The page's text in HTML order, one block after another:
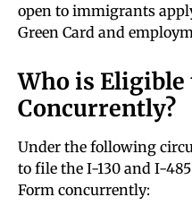
open to immigrants
Green Card and
Who is Eligible
Concurrently?
Under the following
to file the I-130 and I-
Form concurrently: